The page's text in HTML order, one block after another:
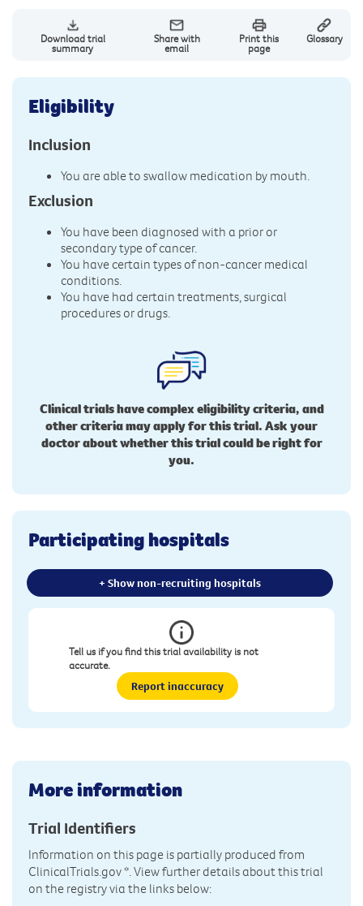
Download trial
summary
Share with
email
Print this
page
Glossary
Eligibility
Inclusion
You are able to swallow medication by mouth.
Exclusion
You have been diagnosed with a prior or
secondary type of cancer.
You have certain types of non-cancer medical
conditions.
You have had certain treatments, surgical
procedures or drugs.
Clinical trials have complex eligibility criteria, and
other criteria may apply for this trial. Ask your
doctor about whether this trial could be right for
you.
Participating hospitals
+ Show non-recruiting hospitals
Tell us if you find this trial availability is not
accurate.
Report inaccuracy
More information
Trial Identifiers
Information on this page is partially produced from
ClinicalTrials.gov*. View further details about this trial
on the registry via the links below: